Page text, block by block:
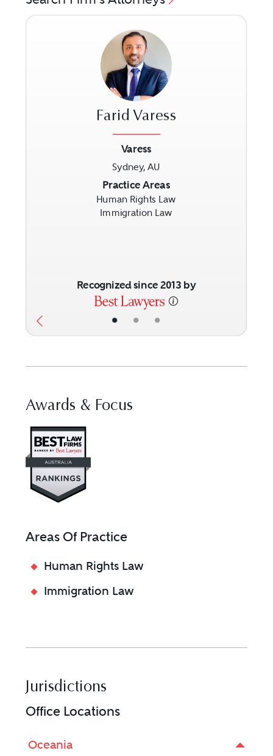
• • •
Farid Varess
Varess
Sydney, AU
Practice Areas
Human Rights Law
Immigration Law
Recognized since 2013 by
Awards & Focus
Areas Of Practice
Human Rights Law
Immigration Law
Jurisdictions
Office Locations
Oceania